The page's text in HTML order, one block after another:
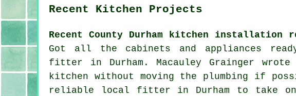
Recent Kitchen Projects
Recent County Durham kitchen installation
Got all the cabinets and appliances
fitter in Durham. Macauley Grainger wrote
kitchen without moving the plumbing if
reliable local fitter in Durham to take